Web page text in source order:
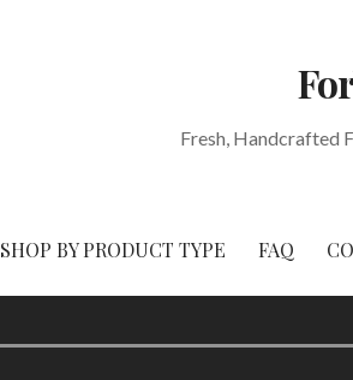
Fresh, Handcrafted
SHOP BY PRODUCT TYPE FAQ